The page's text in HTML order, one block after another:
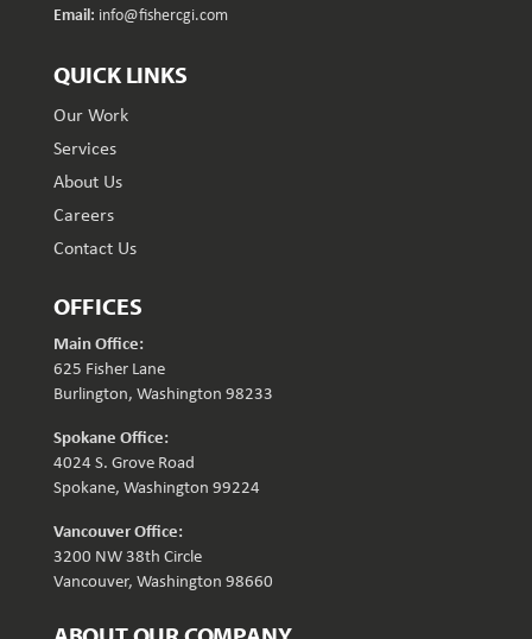
Email: info@fishercgi.com
QUICK LINKS
Our Work
Services
About Us
Careers
Contact Us
OFFICES
Main Office:
625 Fisher Lane
Burlington, Washington 98233
Spokane Office:
4024 S. Grove Road
Spokane, Washington 99224
Vancouver Office:
3200 NW 38th Circle
Vancouver, Washington 98660